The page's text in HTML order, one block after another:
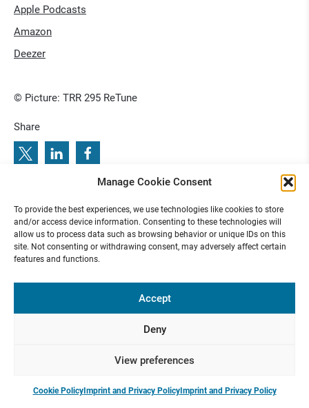
Manage Cookie Consent
To provide the best experiences, we use technologies like cookies to store
and/or access device information. Consenting to these technologies will
allow us to process data such as browsing behavior or unique IDs on this
site. Not consenting or withdrawing consent, may adversely affect certain
features and functions.
Accept
Deny
View preferences
Cookie PolicyImprint and Privacy PolicyImprint and Privacy Policy
Apple Podcasts
Amazon
Deezer
© Picture: TRR 295 ReTune
Share
J
e
r
o
e
n
H
a
b
e
t
s
i
s
D
B
S
T
h
i
n
k
T
a
n
k
R
i
s
i
n
g
S
t
a
r
F
i
n
a
l
i
s
t
N
: R
e u
n I n
” p
i
s d
e : u
i
l i n
g
t h e
i
gi
t a l
o
u d
a t
i o n
s f M o
d r n
r
ai e
s a
r
c
Internal
Area
Privacy